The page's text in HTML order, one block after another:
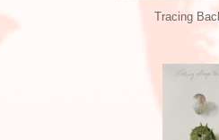
Tracing